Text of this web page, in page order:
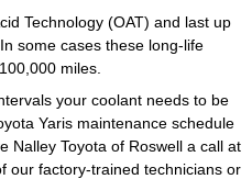
Technology (OAT) and last up
some cases these long-life
miles.
your coolant needs to be
Yaris maintenance schedule
Nalley Toyota of Roswell a call at
our factory-trained technicians or